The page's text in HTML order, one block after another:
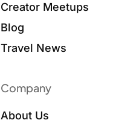
Creator Meetups
Blog
Travel News
Company
About Us